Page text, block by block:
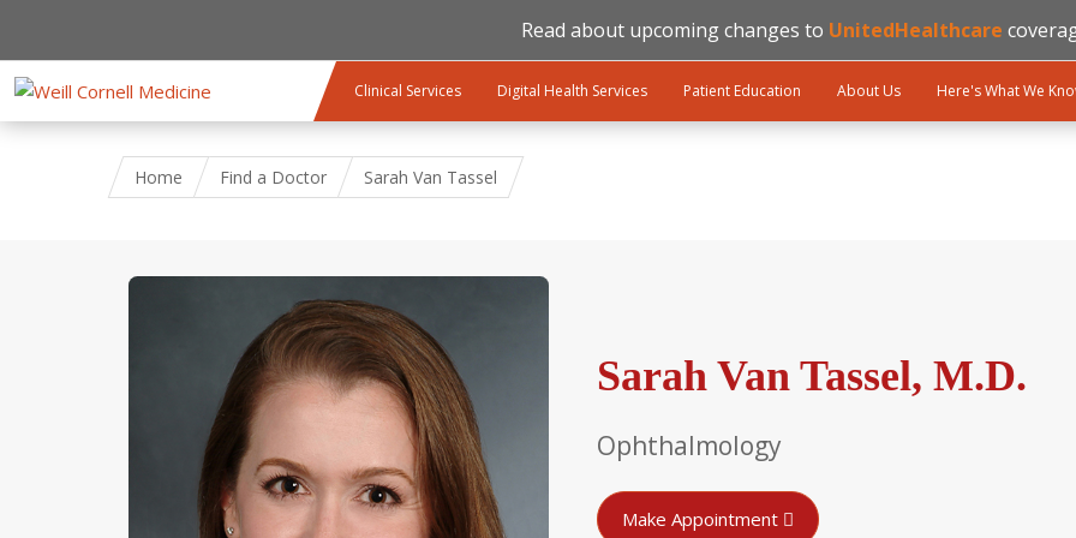
Read about upcoming changes to UnitedHealthcare
Clinical Services Digital Health Services Patient Education About Us Here's What We
Home Find a Doctor Sarah Van Tassel
Sarah Van Tassel, M.D.
Ophthalmology
Make Appointment